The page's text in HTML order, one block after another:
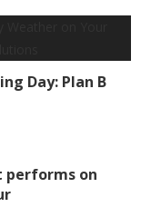
Day: Plan B
performs on